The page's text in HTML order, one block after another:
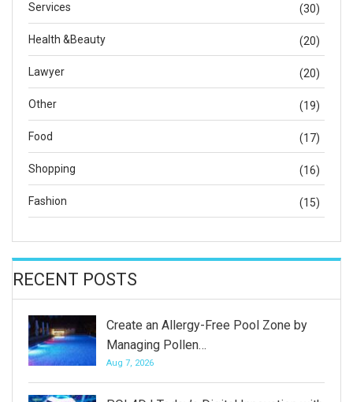
Services (30)
Health &Beauty (20)
Lawyer (20)
Other (19)
Food (17)
Shopping (16)
Fashion (15)
RECENT POSTS
Create an Allergy-Free Pool Zone by
Managing Pollen…
Aug 7, 2026